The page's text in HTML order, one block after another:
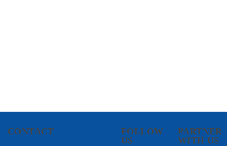
CONTACT
FOLLOW
US
PARTNER
WITH US